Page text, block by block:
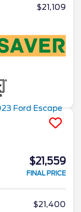
$21,109
$21,559
FINAL PRICE
$21,400